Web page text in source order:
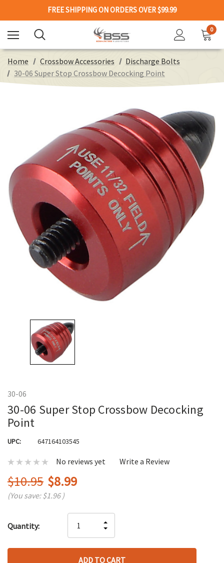
FREE SHIPPING ON ORDERS OVER $99.99
0
Home Crossbow Accessories
Discharge Bolts
30-06 Super Stop Crossbow Decocking Point
30-06
30-06 Super Stop Crossbow Decocking
Point
UPC: 647164103545
No reviews yet Write a Review
$10.95 $8.99
(You save:$1.96 )
up!
left
Quantity:
QUANTITY
OF
UNDEFINED
INCREASE
QUANTITY
UNDEFINED